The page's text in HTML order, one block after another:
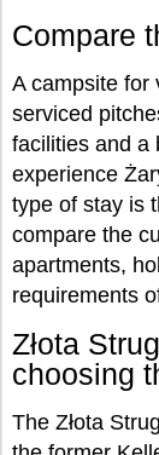
Compare
A campsite for
serviced
facilities and a
experience
type of stay is
compare the
apartments,
requirements
Złota
choosing
The Złota